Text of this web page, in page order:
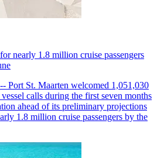
nearly 1.8 million cruise passengers
St. Maarten welcomed 1,051,030
calls during the first seven months
ahead of its preliminary projections
1.8 million cruise passengers by the